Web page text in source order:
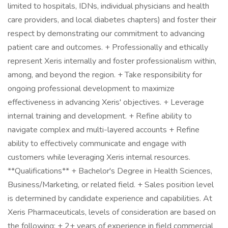
limited to hospitals, IDNs, individual physicians and health
care providers, and local diabetes chapters) and foster their
respect by demonstrating our commitment to advancing
patient care and outcomes. + Professionally and ethically
represent Xeris internally and foster professionalism within,
among, and beyond the region. + Take responsibility for
ongoing professional development to maximize
effectiveness in advancing Xeris' objectives. + Leverage
internal training and development. + Refine ability to
navigate complex and multi-layered accounts + Refine
ability to effectively communicate and engage with
customers while leveraging Xeris internal resources.
**Qualifications** + Bachelor's Degree in Health Sciences,
Business/Marketing, or related field. + Sales position level
is determined by candidate experience and capabilities. At
Xeris Pharmaceuticals, levels of consideration are based on